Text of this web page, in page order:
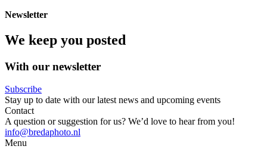
Newsletter
We keep you posted
With our newsletter
Subscribe
Stay up to date with our latest news and upcoming events
Contact
A question or suggestion for us? We’d love to hear from you!
info@bredaphoto.nl
Menu